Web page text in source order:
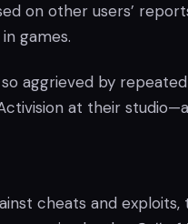
on other users’
games.
aggrieved by repeated
at their studio—a
cheats and exploits,